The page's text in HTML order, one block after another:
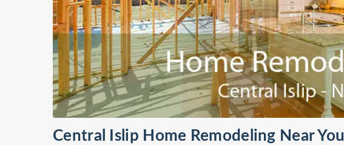
Central Islip Home Remodeling Near You